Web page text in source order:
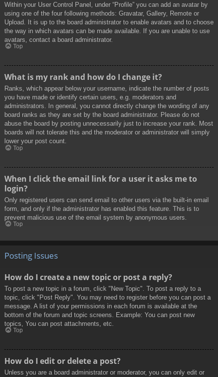
Within your User Control Panel, under “Profile” you can add an avatar by
using one of the four following methods: Gravatar, Gallery, Remote or
Upload. It is up to the board administrator to enable avatars and to choose
the way in which avatars can be made available. If you are unable to use
avatars, contact a board administrator.
Top
What is my rank and how do I change it?
Ranks, which appear below your username, indicate the number of posts
you have made or identify certain users, e.g. moderators and
administrators. In general, you cannot directly change the wording of any
board ranks as they are set by the board administrator. Please do not
abuse the board by posting unnecessarily just to increase your rank. Most
boards will not tolerate this and the moderator or administrator will simply
lower your post count.
Top
When I click the email link for a user it asks me to
login?
Only registered users can send email to other users via the built-in email
form, and only if the administrator has enabled this feature. This is to
prevent malicious use of the email system by anonymous users.
Top
Posting Issues
How do I create a new topic or post a reply?
To post a new topic in a forum, click "New Topic". To post a reply to a
topic, click "Post Reply". You may need to register before you can post a
message. A list of your permissions in each forum is available at the
bottom of the forum and topic screens. Example: You can post new
topics, You can post attachments, etc.
Top
How do I edit or delete a post?
Unless you are a board administrator or moderator, you can only edit or